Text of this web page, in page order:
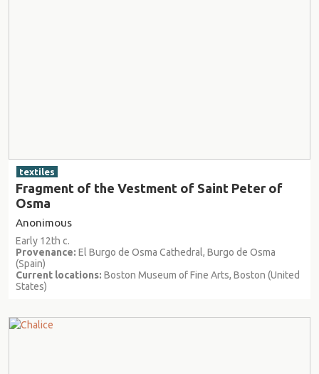
textiles
Fragment of the Vestment of Saint Peter of
Osma
Anonimous
Early 12th c.
Provenance: El Burgo de Osma Cathedral, Burgo de Osma
(Spain)
Current locations: Boston Museum of Fine Arts, Boston (United
States)